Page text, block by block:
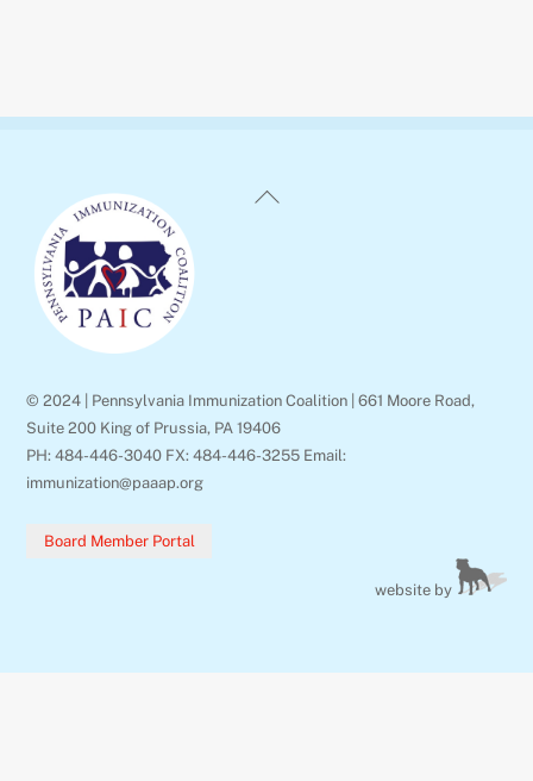
Back
© 2024 | Pennsylvania Immunization Coalition | 661 Moore Road,
Suite 200 King of Prussia, PA 19406
PH: 484-446-3040 FX: 484-446-3255 Email:
immunization@paaap.org
Board Member Portal
website by